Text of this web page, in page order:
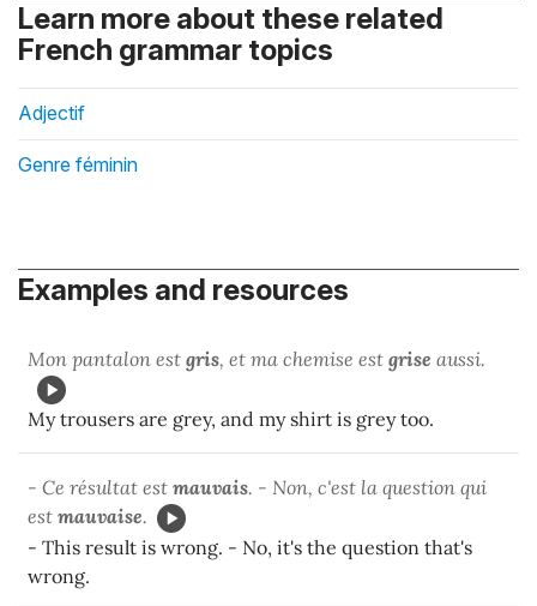
Learn more about these related
French grammar topics
Adjectif
Genre féminin
Examples and resources
Mon pantalon est gris, et ma chemise est grise aussi.
My trousers are grey, and my shirt is grey too.
- Ce résultat est mauvais. - Non, c'est la question qui
est mauvaise.
- This result is wrong. - No, it's the question that's
wrong.